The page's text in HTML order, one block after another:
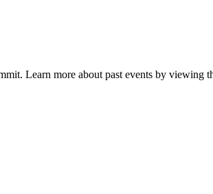
Learn more about past events by viewing